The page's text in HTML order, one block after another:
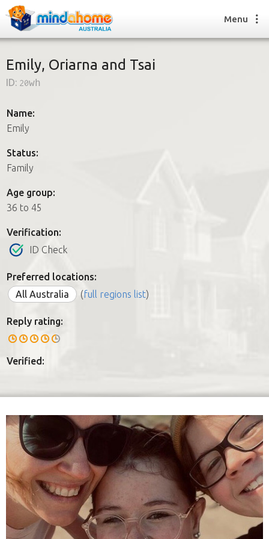
How it works
How it works
FAQs
Join us
Menu
Emily, Oriarna and Tsai
ID: 20wh
Name:
Emily
Status:
Family
Age group:
36 to 45
Verification:
ID Check
Preferred locations:
All Australia
(full regions list)
Reply rating:
Verified: